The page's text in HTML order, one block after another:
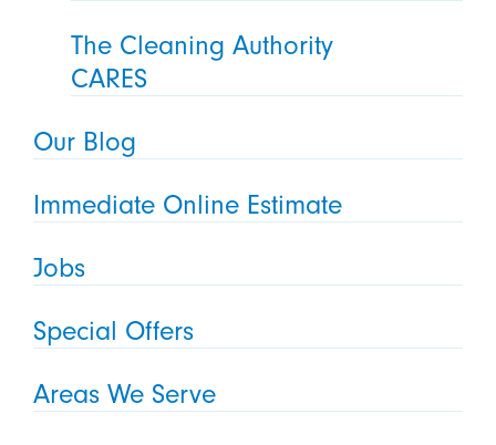
The Cleaning Authority
CARES
Our Blog
Immediate Online Estimate
Jobs
Special Offers
Areas We Serve